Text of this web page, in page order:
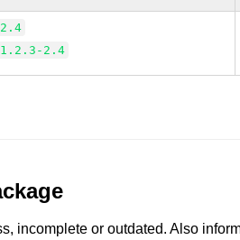
2.4
incomplete or outdated. Also